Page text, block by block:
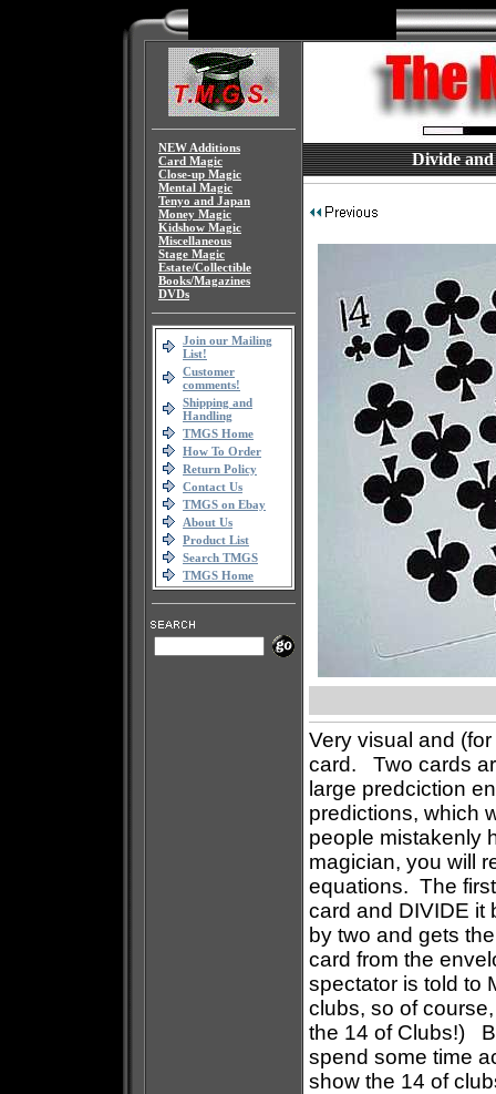
NEW Additions
Card Magic
Close-up Magic
Mental Magic
Tenyo and Japan
Money Magic
Kidshow Magic
Miscellaneous
Stage Magic
Estate/Collectible
Books/Magazines
DVDs
Join our Mailing
List!
Customer
comments!
Shipping and
Handling
TMGS Home
How To Order
Return Policy
Contact Us
TMGS on Ebay
About Us
Product List
Search TMGS
TMGS Home
Divide
Very visual and
card. Two cards
large predciction
predictions, which
people mistakenly
magician, you will
equations. The
card and DIVIDE it
by two and gets
card from the
spectator is told to
clubs, so of
the 14 of Clubs!)
spend some time
show the 14 of